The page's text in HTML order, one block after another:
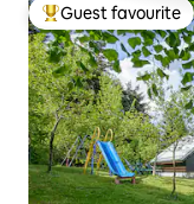
Top guest favourite
Guest favourite